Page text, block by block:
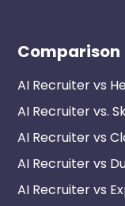
Comparison
AI Recruiter vs
AI Recruiter vs.
AI Recruiter vs
AI Recruiter vs
AI Recruiter vs